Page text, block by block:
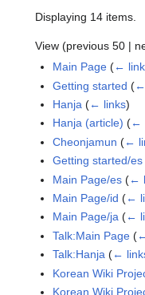
Displaying 14 items.
View (previous 50 |
Main Page (←
Getting started (
Hanja (← links)
Hanja (article) (←
Cheonjamun (←
Getting started/es
Main Page/es (←
Main Page/id (←
Main Page/ja (←
Talk:Main Page (
Talk:Hanja (←
Korean Wiki
Korean Wiki